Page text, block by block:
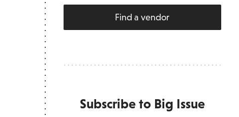
Find a vendor
Subscribe to Big Issue